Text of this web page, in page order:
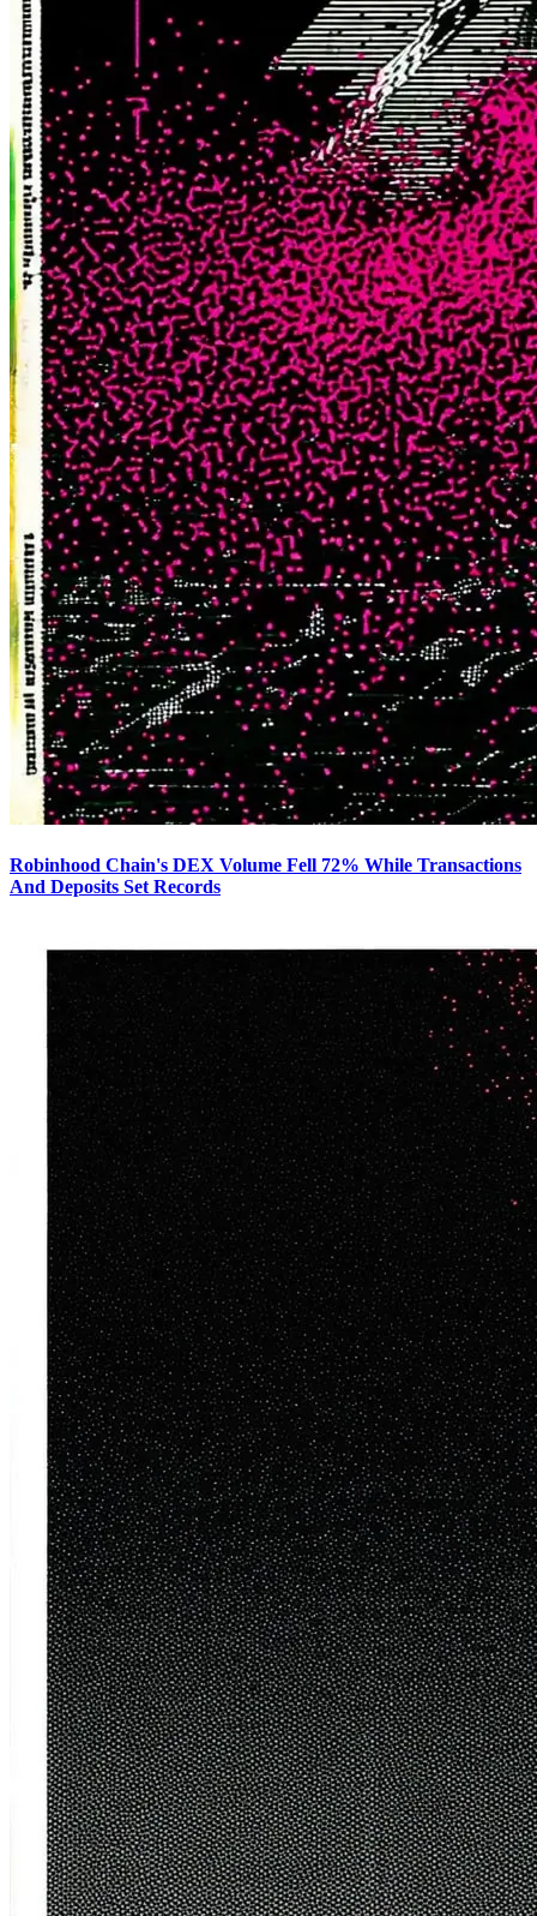
Robinhood Chain's DEX Volume Fell 72% While Transactions
And Deposits Set Records